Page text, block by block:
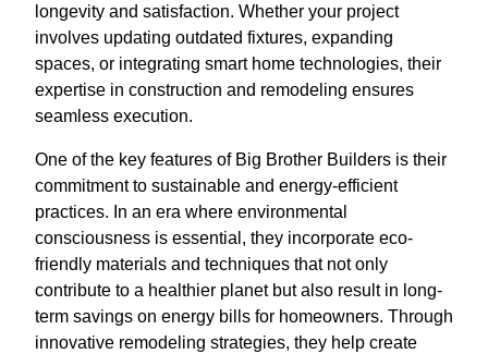
longevity and satisfaction. Whether your project
involves updating outdated fixtures, expanding
spaces, or integrating smart home technologies, their
expertise in construction and remodeling ensures
seamless execution.
One of the key features of Big Brother Builders is their
commitment to sustainable and energy-efficient
practices. In an era where environmental
consciousness is essential, they incorporate eco-
friendly materials and techniques that not only
contribute to a healthier planet but also result in long-
term savings on energy bills for homeowners. Through
innovative remodeling strategies, they help create